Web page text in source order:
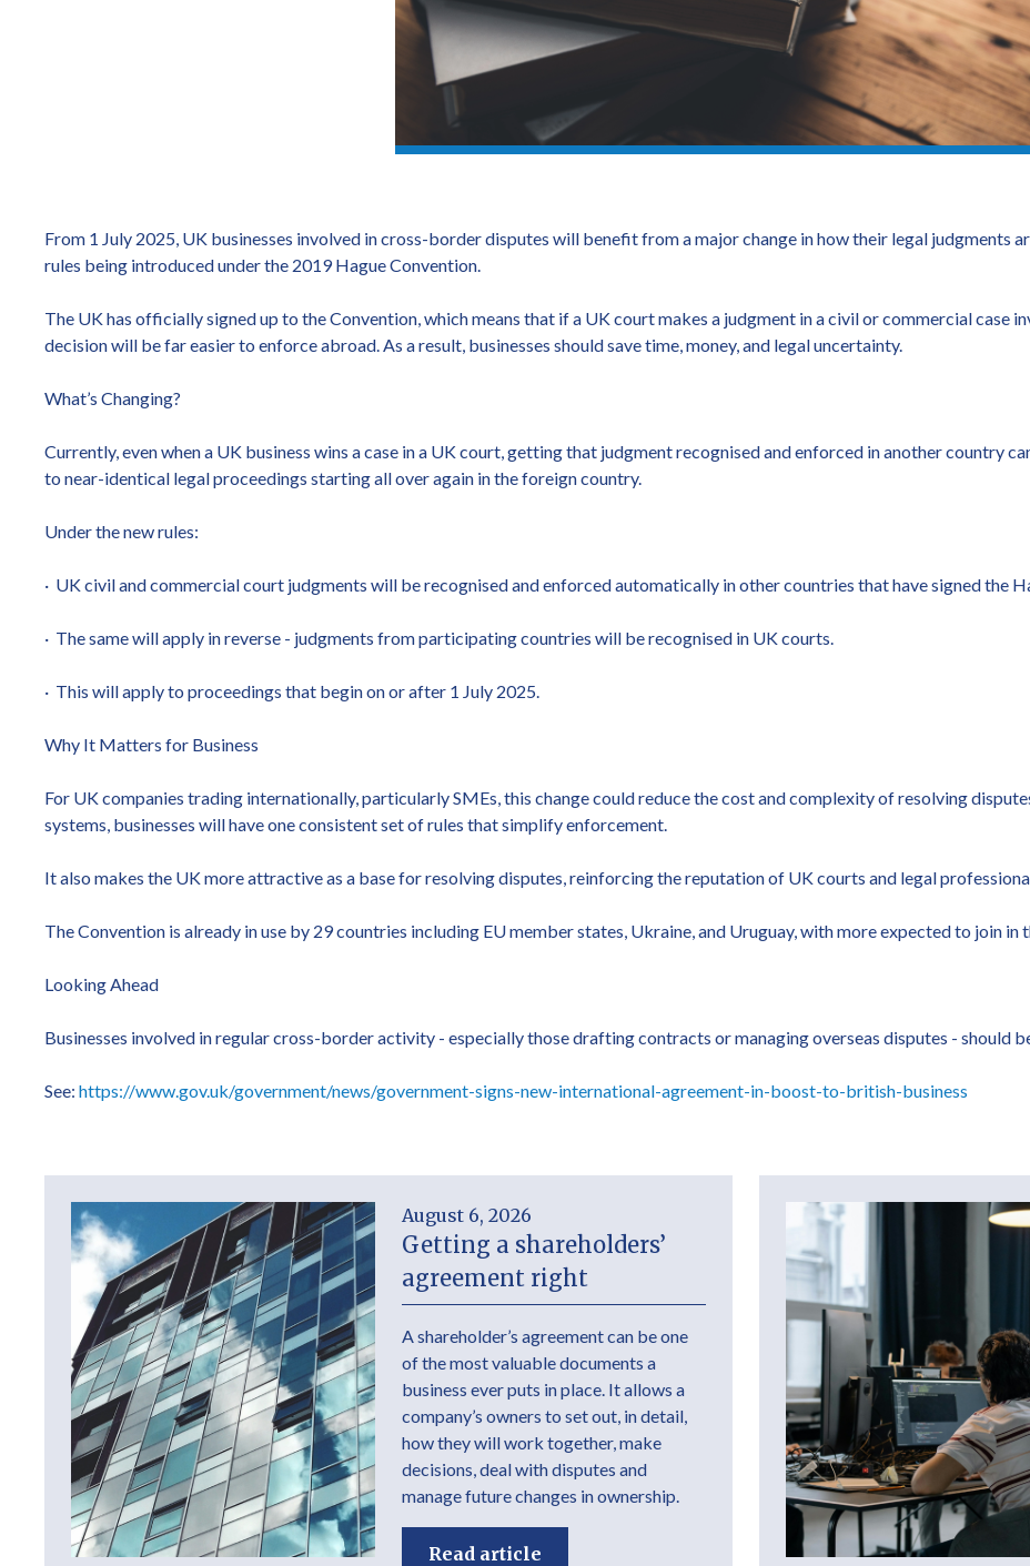
From 1 July 2025, UK businesses involved in cross-border disputes will benefit from a major change in how their legal judgments
rules being introduced under the 2019 Hague Convention.
The UK has officially signed up to the Convention, which means that if a UK court makes a judgment in a civil or commercial case
decision will be far easier to enforce abroad. As a result, businesses should save time, money, and legal uncertainty.
What’s Changing?
Currently, even when a UK business wins a case in a UK court, getting that judgment recognised and enforced in another country
to near-identical legal proceedings starting all over again in the foreign country.
Under the new rules:
· UK civil and commercial court judgments will be recognised and enforced automatically in other countries that have signed the
· The same will apply in reverse - judgments from participating countries will be recognised in UK courts.
· This will apply to proceedings that begin on or after 1 July 2025.
Why It Matters for Business
For UK companies trading internationally, particularly SMEs, this change could reduce the cost and complexity of resolving
systems, businesses will have one consistent set of rules that simplify enforcement.
It also makes the UK more attractive as a base for resolving disputes, reinforcing the reputation of UK courts and legal
The Convention is already in use by 29 countries including EU member states, Ukraine, and Uruguay, with more expected to join in
Looking Ahead
Businesses involved in regular cross-border activity - especially those drafting contracts or managing overseas disputes - should
See: https://www.gov.uk/government/news/government-signs-new-international-agreement-in-boost-to-british-business
August 6, 2026
Getting a shareholders’
agreement right
A shareholder’s agreement can be one
of the most valuable documents a
business ever puts in place. It allows a
company’s owners to set out, in detail,
how they will work together, make
decisions, deal with disputes and
manage future changes in ownership.
Read article